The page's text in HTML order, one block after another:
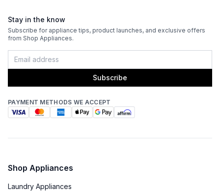
Stay in the know
Subscribe for appliance tips, product launches, and exclusive offers
from Shop Appliances.
Subscribe
PAYMENT METHODS WE ACCEPT
Shop Appliances
Laundry Appliances